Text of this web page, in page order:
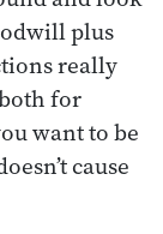
plus
really
for
want to be
cause